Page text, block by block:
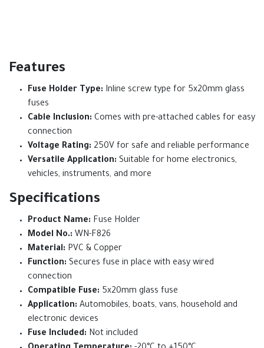
Features
Fuse Holder Type: Inline screw type for 5x20mm glass
fuses
Cable Inclusion: Comes with pre-attached cables for easy
connection
Voltage Rating: 250V for safe and reliable performance
Versatile Application: Suitable for home electronics,
vehicles, instruments, and more
Specifications
Product Name: Fuse Holder
Model No.: WN-F826
Material: PVC & Copper
Function: Secures fuse in place with easy wired
connection
Compatible Fuse: 5x20mm glass fuse
Application: Automobiles, boats, vans, household and
electronic devices
Fuse Included: Not included